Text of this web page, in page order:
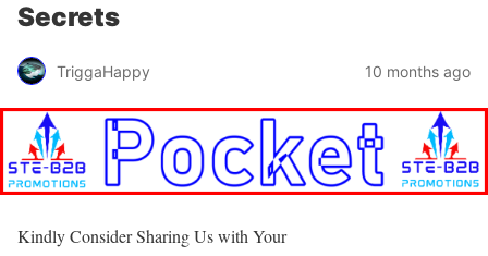
Secrets
TriggaHappy 10 months ago
Kindly Consider Sharing Us with Your